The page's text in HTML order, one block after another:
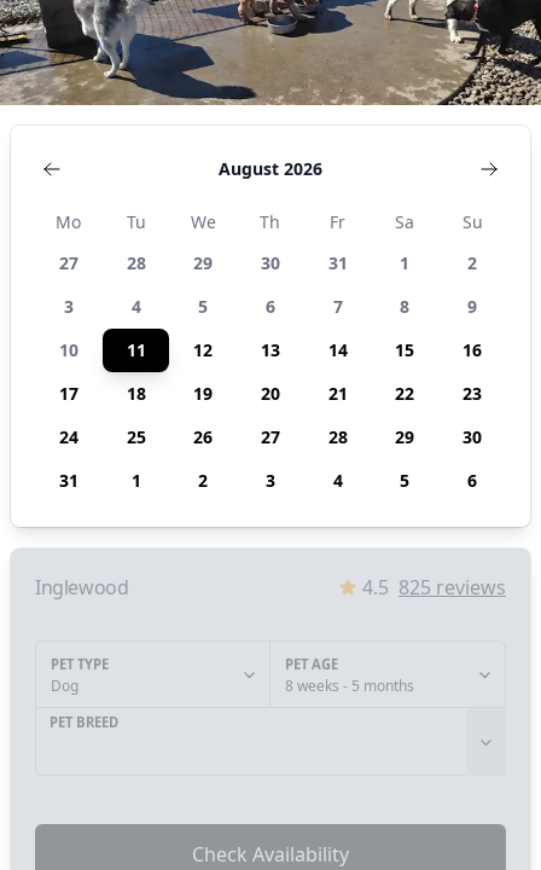
August 2026
Mo Tu We Th Fr Sa
Su
27
28 29 30 31 1
2
3
4 5 6 7 8
9
10
11 12 13 14 15
16
17
18 19 20 21 22
23
24
25 26 27 28 29
30
31
1 2 3 4 5 6
Inglewood 4.5 825 reviews
PET TYPE
Dog
PET AGE
8 weeks - 5 months
PET BREED
Check Availability